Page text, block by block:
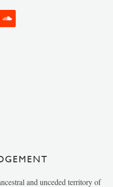
soundcloud
and unceded territory of